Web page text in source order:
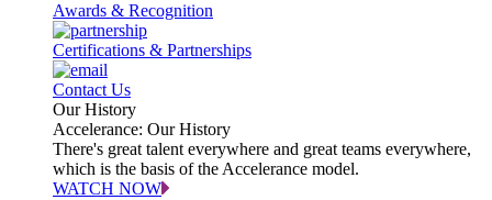
Awards & Recognition
Certifications & Partnerships
Contact Us
Our History
Accelerance: Our History
There's great talent everywhere and great teams everywhere,
which is the basis of the Accelerance model.
WATCH NOW